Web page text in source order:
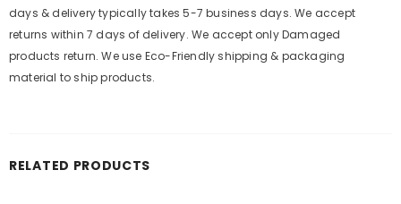
days & delivery typically takes 5-7 business days. We accept
returns within 7 days of delivery. We accept only Damaged
products return. We use Eco-Friendly shipping & packaging
material to ship products.
RELATED PRODUCTS